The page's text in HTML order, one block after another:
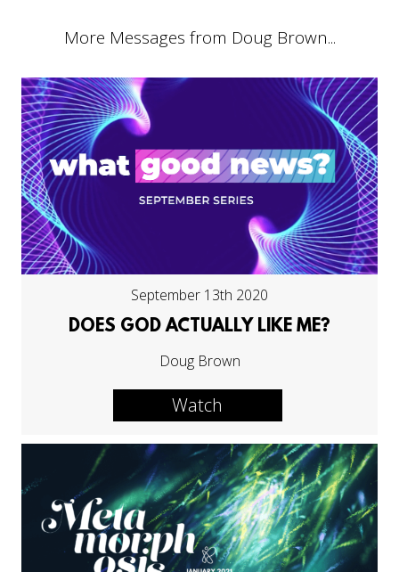
More Messages from Doug Brown...
September 13th 2020
DOES GOD ACTUALLY LIKE ME?
Doug Brown
Watch